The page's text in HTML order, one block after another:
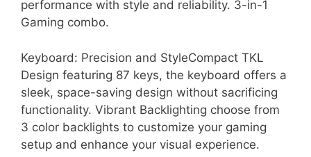
performance with style and reliability. 3-in-1
Gaming combo.
Keyboard: Precision and StyleCompact TKL
Design featuring 87 keys, the keyboard offers a
sleek, space-saving design without sacrificing
functionality. Vibrant Backlighting choose from
3 color backlights to customize your gaming
setup and enhance your visual experience.